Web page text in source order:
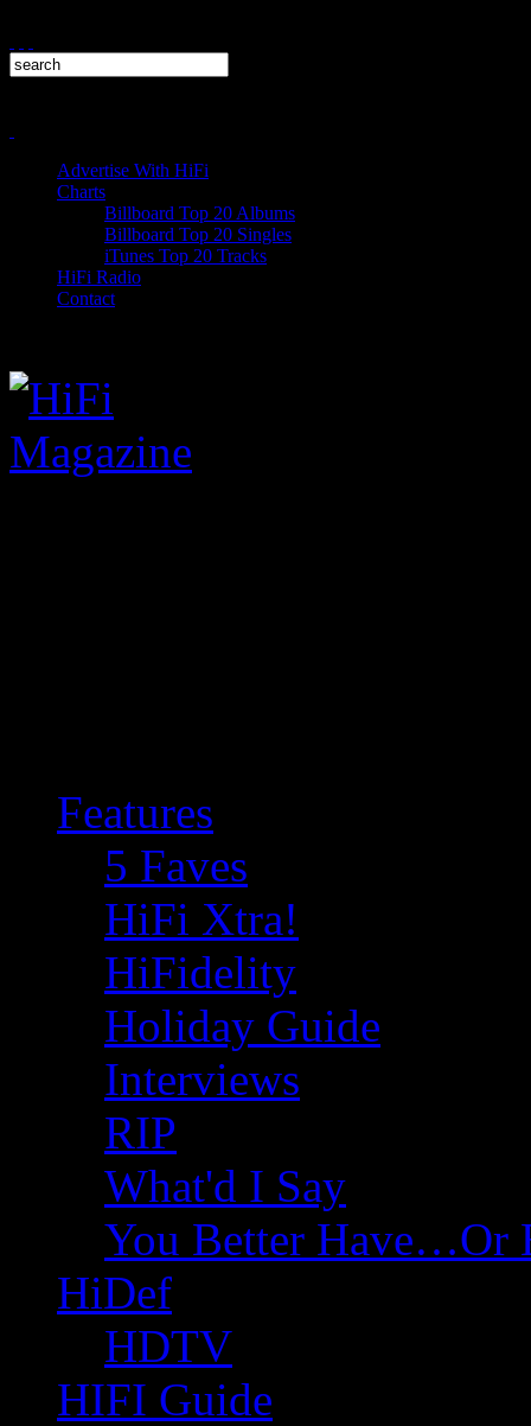
Advertise With HiFi
Charts
Billboard Top 20 Albums
Billboard Top 20 Singles
iTunes Top 20 Tracks
HiFi Radio
Contact
Features
5 Faves
HiFi Xtra!
HiFidelity
Holiday Guide
Interviews
RIP
What'd I Say
You Better Have…Or
HiDef
HDTV
HIFI Guide